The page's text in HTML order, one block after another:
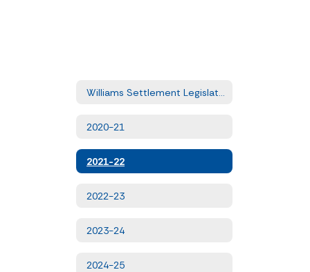
2020-21
2021-22
2022-23
2023-24
2024-25